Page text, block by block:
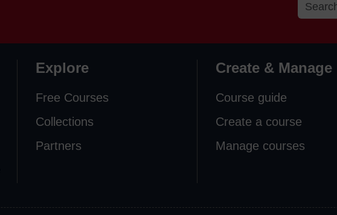
Explore
Free Courses
Collections
Partners
Create & Manage
Course guide
Create a course
Manage courses